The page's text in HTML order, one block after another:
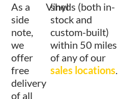
As a
side
note,
we
offer
free
delivery
of all
Vinyl
sheds (both in-
stock and
custom-built)
within 50 miles
of any of our
sales locations.